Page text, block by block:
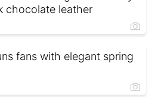
chocolate leather
fans with elegant spring